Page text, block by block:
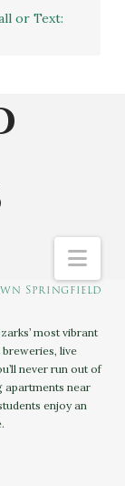
or Text:
Springfield
most vibrant
live
never run out of
apartments near
enjoy an